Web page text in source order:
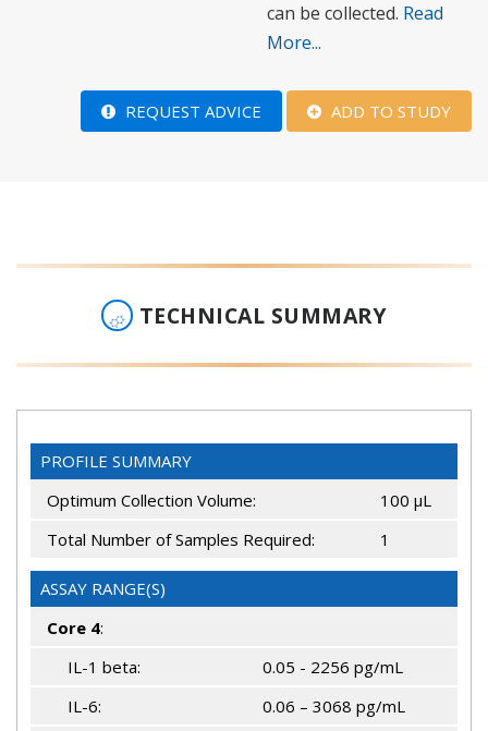
can be collected. Read
More...
REQUEST ADVICE ADD TO STUDY
TECHNICAL SUMMARY
PROFILE SUMMARY
Optimum Collection Volume:
100 μL
Total Number of Samples Required:
1
ASSAY RANGE(S)
Core 4:
IL-1 beta:
0.05 - 2256 pg/mL
IL-6:
0.06 – 3068 pg/mL